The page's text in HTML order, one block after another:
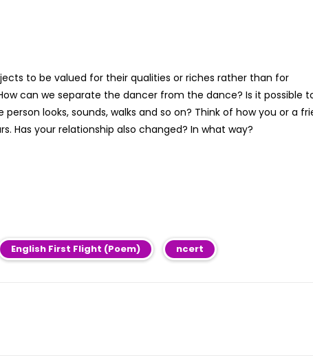
to be valued for their qualities or riches rather than for
can we separate the dancer from the dance? Is it possible
looks, sounds, walks and so on? Think of how you or a
Has your relationship also changed? In what way?
English First Flight (Poem) ncert